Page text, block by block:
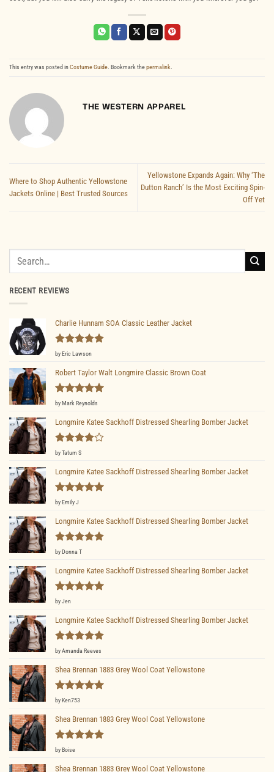
This entry was posted inCostume Guide. Bookmark thepermalink.
THE WESTERN APPAREL
Where to Shop Authentic Yellowstone
Jackets Online | Best Trusted Sources
Yellowstone Expands Again: Why ‘The
Dutton Ranch’ Is the Most Exciting Spin-
Off Yet
for:
RECENT REVIEWS
Charlie Hunnam SOA Classic Leather Jacket
Rated5
by Eric Lawson
Robert Taylor Walt Longmire Classic Brown Coat
Rated5
by Mark Reynolds
Longmire Katee Sackhoff Distressed Shearling Bomber Jacket
Rated
by Tatum S
Longmire Katee Sackhoff Distressed Shearling Bomber Jacket
Rated
by Emily J
Longmire Katee Sackhoff Distressed Shearling Bomber Jacket
Rated
by Donna T
Longmire Katee Sackhoff Distressed Shearling Bomber Jacket
Rated
by Jen
Longmire Katee Sackhoff Distressed Shearling Bomber Jacket
Rated5
by Amanda Reeves
Shea Brennan 1883 Grey Wool Coat Yellowstone
Rated
by Ken753
Shea Brennan 1883 Grey Wool Coat Yellowstone
Rated
by Boise
Shea Brennan 1883 Grey Wool Coat Yellowstone